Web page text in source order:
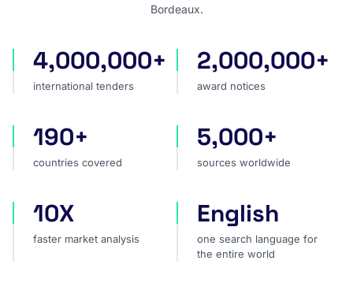
Bordeaux.
international tenders
4,000,000+
international tenders
award notices
2,000,000+
award notices
countries covered
190+
countries covered
sources worldwide
5,000+
sources worldwide
faster market analysis
10X
faster market analysis
one search language for
English
one search language for
the entire world